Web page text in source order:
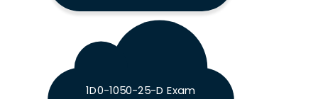
1D0-1050-25-D Exam